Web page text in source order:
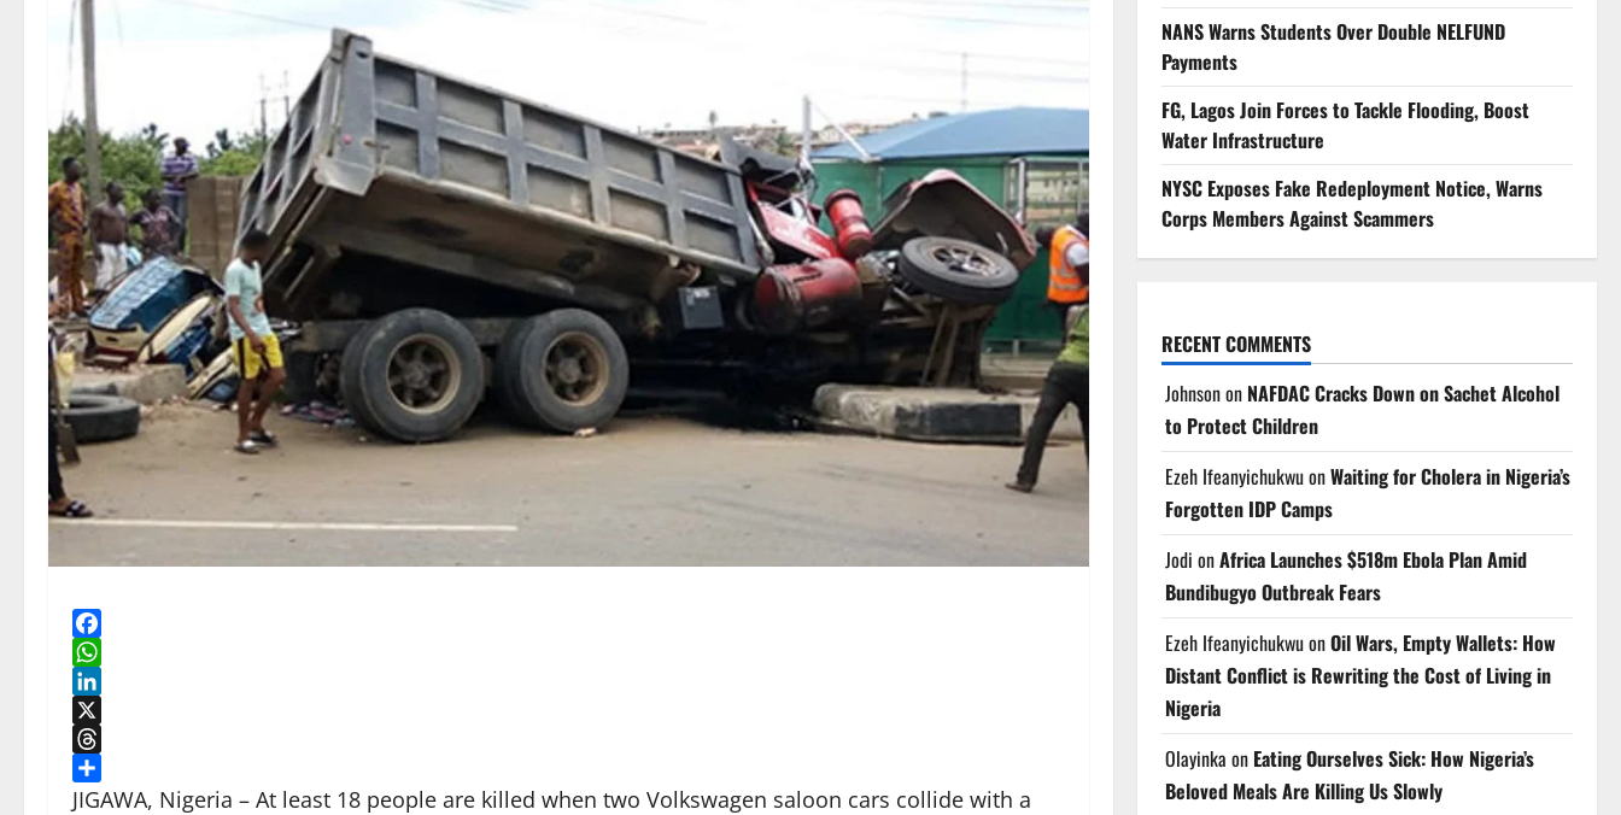
Facebook
WhatsApp
LinkedIn
X
Threads
Share
JIGAWA, Nigeria – At least 18 people are killed when two Volkswagen saloon cars collide with a
NANS Warns Students Over Double NELFUND
Payments
FG, Lagos Join Forces to Tackle Flooding, Boost
Water Infrastructure
NYSC Exposes Fake Redeployment Notice, Warns
Corps Members Against Scammers
RECENT COMMENTS
Johnsonon NAFDAC Cracks Down on Sachet Alcohol
to Protect Children
Ezeh IfeanyichukwuonWaiting for Cholera in Nigeria’s
Forgotten IDP Camps
Jodi onAfrica Launches $518m Ebola Plan Amid
Bundibugyo Outbreak Fears
Ezeh IfeanyichukwuonOil Wars, Empty Wallets: How
Distant Conflict is Rewriting the Cost of Living in
Nigeria
Olayinka on Eating Ourselves Sick: How Nigeria’s
Beloved Meals Are Killing Us Slowly